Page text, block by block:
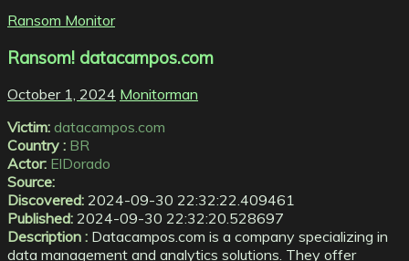
Ransom Monitor
Ransom! datacampos.com
October 1, 2024 Monitorman
Victim: datacampos.com
Country : BR
Actor: ElDorado
Source:
Discovered: 2024-09-30 22:32:22.409461
Published: 2024-09-30 22:32:20.528697
Description : Datacampos.com is a company specializing in
data management and analytics solutions. They offer